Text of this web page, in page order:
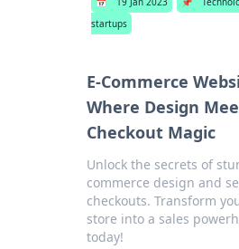
startups
E-Commerce
Where Design
Checkout Magic
Unlock the secrets of
commerce design and
checkouts. Transform
store into a sales
today!